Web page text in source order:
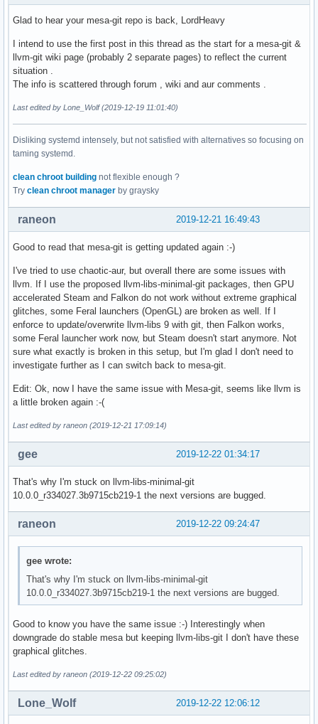
Glad to hear your mesa-git repo is back, LordHeavy
I intend to use the first post in this thread as the start for a mesa-git &
llvm-git wiki page (probably 2 separate pages) to reflect the current
situation .
The info is scattered through forum , wiki and aur comments .
Last edited by Lone_Wolf (2019-12-19 11:01:40)
Disliking systemd intensely, but not satisfied with alternatives so focusing on
taming systemd.
clean chroot building not flexible enough ?
Try clean chroot manager by graysky
2019-12-21 16:49:43
raneon
Good to read that mesa-git is getting updated again :-)
I've tried to use chaotic-aur, but overall there are some issues with
llvm. If I use the proposed llvm-libs-minimal-git packages, then GPU
accelerated Steam and Falkon do not work without extreme graphical
glitches, some Feral launchers (OpenGL) are broken as well. If I
enforce to update/overwrite llvm-libs 9 with git, then Falkon works,
some Feral launcher work now, but Steam doesn't start anymore. Not
sure what exactly is broken in this setup, but I'm glad I don't need to
investigate further as I can switch back to mesa-git.
Edit: Ok, now I have the same issue with Mesa-git, seems like llvm is
a little broken again :-(
Last edited by raneon (2019-12-21 17:09:14)
2019-12-22 01:34:17
gee
That's why I'm stuck on llvm-libs-minimal-git
10.0.0_r334027.3b9715cb219-1 the next versions are bugged.
2019-12-22 09:24:47
raneon
gee wrote:
That's why I'm stuck on llvm-libs-minimal-git
10.0.0_r334027.3b9715cb219-1 the next versions are bugged.
Good to know you have the same issue :-) Interestingly when
downgrade do stable mesa but keeping llvm-libs-git I don't have these
graphical glitches.
Last edited by raneon (2019-12-22 09:25:02)
2019-12-22 12:06:12
Lone_Wolf